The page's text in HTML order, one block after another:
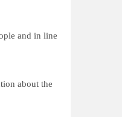
and in line
about the